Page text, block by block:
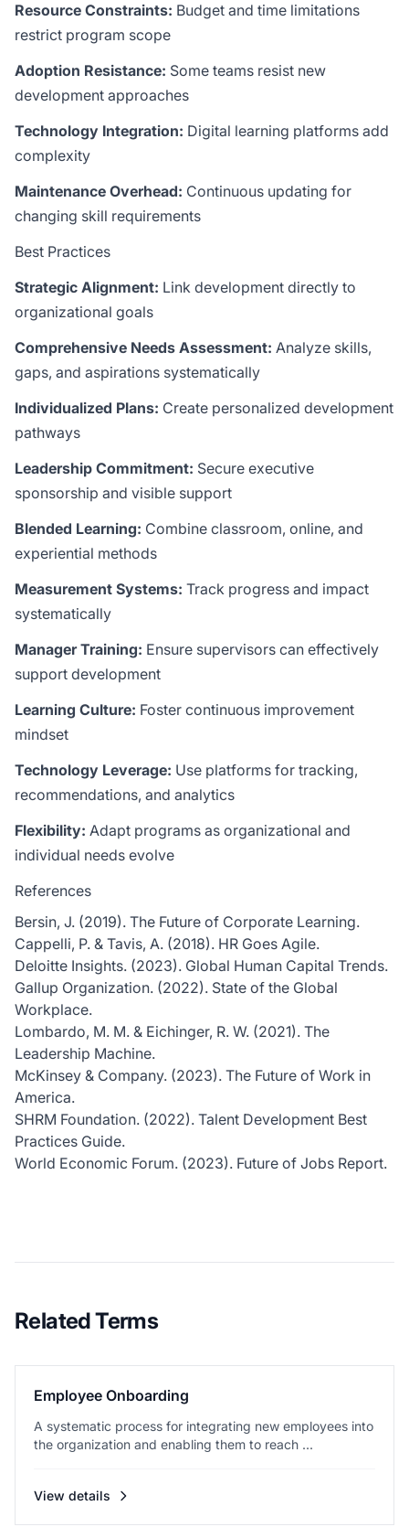
Resource Constraints: Budget and time limitations
restrict program scope
Adoption Resistance: Some teams resist new
development approaches
Technology Integration: Digital learning platforms add
complexity
Maintenance Overhead: Continuous updating for
changing skill requirements
Best Practices
Strategic Alignment: Link development directly to
organizational goals
Comprehensive Needs Assessment: Analyze skills,
gaps, and aspirations systematically
Individualized Plans: Create personalized development
pathways
Leadership Commitment: Secure executive
sponsorship and visible support
Blended Learning: Combine classroom, online, and
experiential methods
Measurement Systems: Track progress and impact
systematically
Manager Training: Ensure supervisors can effectively
support development
Learning Culture: Foster continuous improvement
mindset
Technology Leverage: Use platforms for tracking,
recommendations, and analytics
Flexibility: Adapt programs as organizational and
individual needs evolve
References
Bersin, J. (2019). The Future of Corporate Learning.
Cappelli, P. & Tavis, A. (2018). HR Goes Agile.
Deloitte Insights. (2023). Global Human Capital Trends.
Gallup Organization. (2022). State of the Global
Workplace.
Lombardo, M. M. & Eichinger, R. W. (2021). The
Leadership Machine.
McKinsey & Company. (2023). The Future of Work in
America.
SHRM Foundation. (2022). Talent Development Best
Practices Guide.
World Economic Forum. (2023). Future of Jobs Report.
Related Terms
Employee Onboarding
A systematic process for integrating new employees into
the organization and enabling them to reach ...
View details